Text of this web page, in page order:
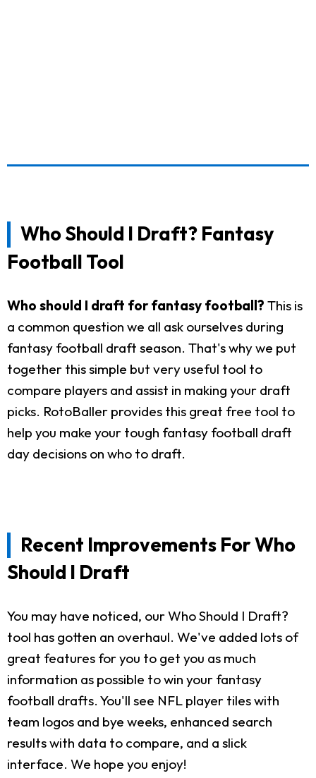
Who Should I Draft? Fantasy
Football Tool
Who should I draft for fantasy football? This is
a common question we all ask ourselves during
fantasy football draft season. That's why we put
together this simple but very useful tool to
compare players and assist in making your draft
picks. RotoBaller provides this great free tool to
help you make your tough fantasy football draft
day decisions on who to draft.
Recent Improvements For Who
Should I Draft
You may have noticed, our Who Should I Draft?
tool has gotten an overhaul. We've added lots of
great features for you to get you as much
information as possible to win your fantasy
football drafts. You'll see NFL player tiles with
team logos and bye weeks, enhanced search
results with data to compare, and a slick
interface. We hope you enjoy!